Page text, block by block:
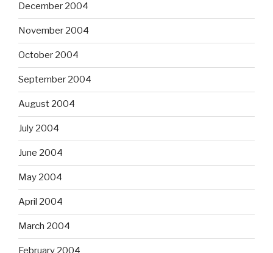
December 2004
November 2004
October 2004
September 2004
August 2004
July 2004
June 2004
May 2004
April 2004
March 2004
February 2004